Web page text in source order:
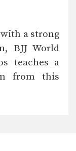
a strong
BJJ World
teaches a
from this